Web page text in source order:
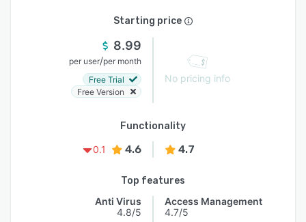
Starting price
8.99
per user/per month
Free Trial
Free Version
No pricing info
Functionality
0.1
4.6 4.7
Top features
Anti Virus
4.8/5
Access Management
4.7/5